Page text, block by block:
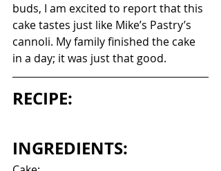
buds, I am excited to report that this
cake tastes just like Mike’s Pastry’s
cannoli. My family finished the cake
in a day; it was just that good.
RECIPE:
INGREDIENTS: